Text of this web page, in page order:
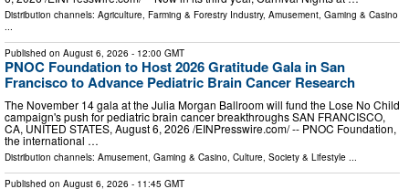
Distribution channels: Agriculture, Farming & Forestry Industry, Amusement, Gaming & Casino
...
Published on August 6, 2026 - 12:00 GMT
PNOC Foundation to Host 2026 Gratitude Gala in San
Francisco to Advance Pediatric Brain Cancer Research
The November 14 gala at the Julia Morgan Ballroom will fund the Lose No Child
campaign's push for pediatric brain cancer breakthroughs SAN FRANCISCO,
CA, UNITED STATES, August 6, 2026 /⁨EINPresswire.com⁩/ -- PNOC Foundation,
the international …
Distribution channels: Amusement, Gaming & Casino, Culture, Society & Lifestyle ...
Published on August 6, 2026 - 11:45 GMT